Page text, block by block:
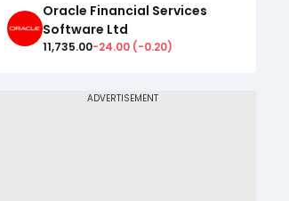
Oracle Financial Services
Software Ltd
11,735.00-24.00 (-0.20)